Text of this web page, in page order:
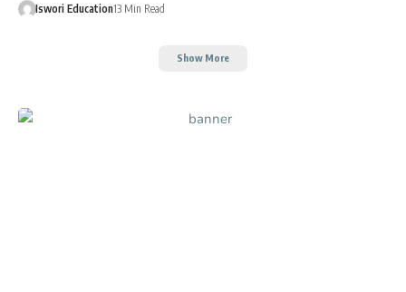
Iswori Education13 Min Read
Show More